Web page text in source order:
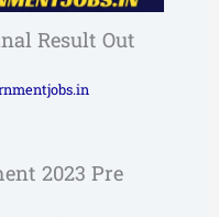
Result Out
2023 Pre